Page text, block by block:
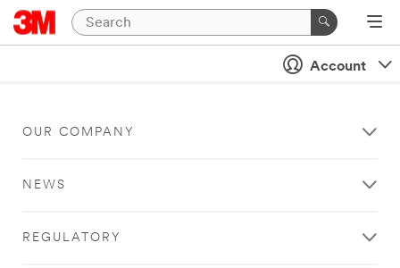
Account
OUR COMPANY
NEWS
REGULATORY